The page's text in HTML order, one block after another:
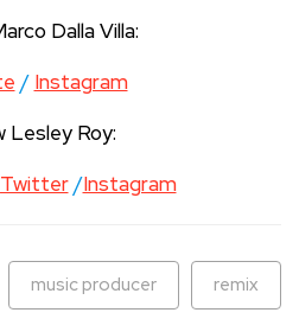
Dalla Villa:
/ Instagram
Lesley Roy:
Twitter/Instagram
music producer remix